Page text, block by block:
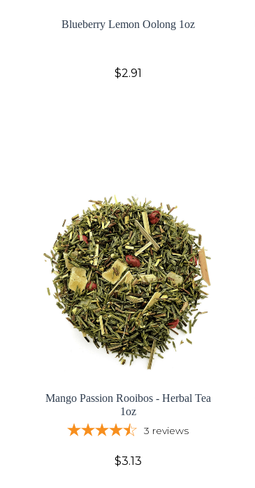
Blueberry Lemon Oolong 1oz
$2.91
Mango Passion Rooibos - Herbal Tea
1oz
3 reviews
$3.13